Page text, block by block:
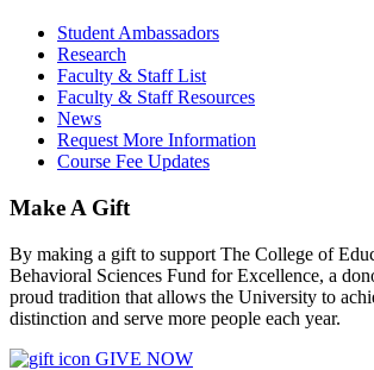
Student Ambassadors
Research
Faculty & Staff List
Faculty & Staff Resources
News
Request More Information
Course Fee Updates
Make A Gift
By making a gift to support The College of
Behavioral Sciences Fund for Excellence, a
proud tradition that allows the University to
distinction and serve more people each year.
GIVE NOW